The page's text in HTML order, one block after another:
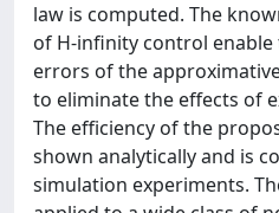
law is computed. The
of H-infinity control
errors of the
to eliminate the effects of
The efficiency of the
shown analytically and is
simulation experiments.